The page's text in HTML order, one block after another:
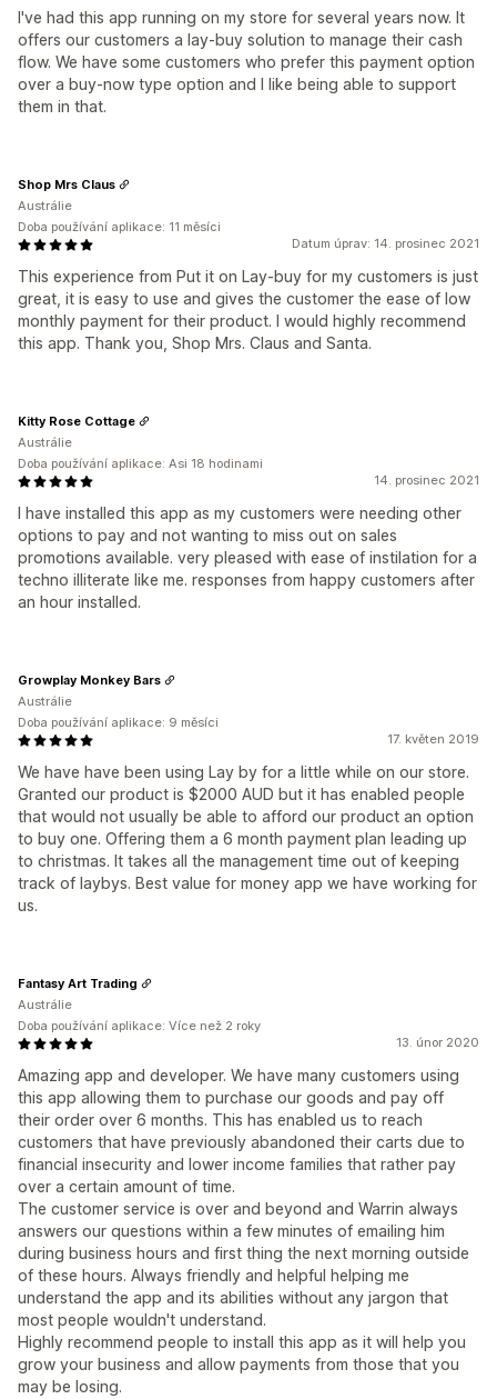
I've had this app running on my store for several years now. It
offers our customers a lay-buy solution to manage their cash
flow. We have some customers who prefer this payment option
over a buy-now type option and I like being able to support
them in that.
Datum úprav: 14. prosinec 2021
This experience from Put it on Lay-buy for my customers is just
great, it is easy to use and gives the customer the ease of low
monthly payment for their product. I would highly recommend
this app. Thank you, Shop Mrs. Claus and Santa.
Shop Mrs Claus
Austrálie
Doba používání aplikace: 11 měsíci
14. prosinec 2021
I have installed this app as my customers were needing other
options to pay and not wanting to miss out on sales
promotions available. very pleased with ease of instilation for a
techno illiterate like me. responses from happy customers after
an hour installed.
Kitty Rose Cottage
Austrálie
Doba používání aplikace: Asi 18 hodinami
17. květen 2019
We have have been using Lay by for a little while on our store.
Granted our product is $2000 AUD but it has enabled people
that would not usually be able to afford our product an option
to buy one. Offering them a 6 month payment plan leading up
to christmas. It takes all the management time out of keeping
track of laybys. Best value for money app we have working for
us.
Growplay Monkey Bars
Austrálie
Doba používání aplikace: 9 měsíci
13. únor 2020
Amazing app and developer. We have many customers using
this app allowing them to purchase our goods and pay off
their order over 6 months. This has enabled us to reach
customers that have previously abandoned their carts due to
financial insecurity and lower income families that rather pay
over a certain amount of time.
The customer service is over and beyond and Warrin always
answers our questions within a few minutes of emailing him
during business hours and first thing the next morning outside
of these hours. Always friendly and helpful helping me
understand the app and its abilities without any jargon that
most people wouldn't understand.
Highly recommend people to install this app as it will help you
grow your business and allow payments from those that you
may be losing.
Fantasy Art Trading
Austrálie
Doba používání aplikace: Více než 2 roky